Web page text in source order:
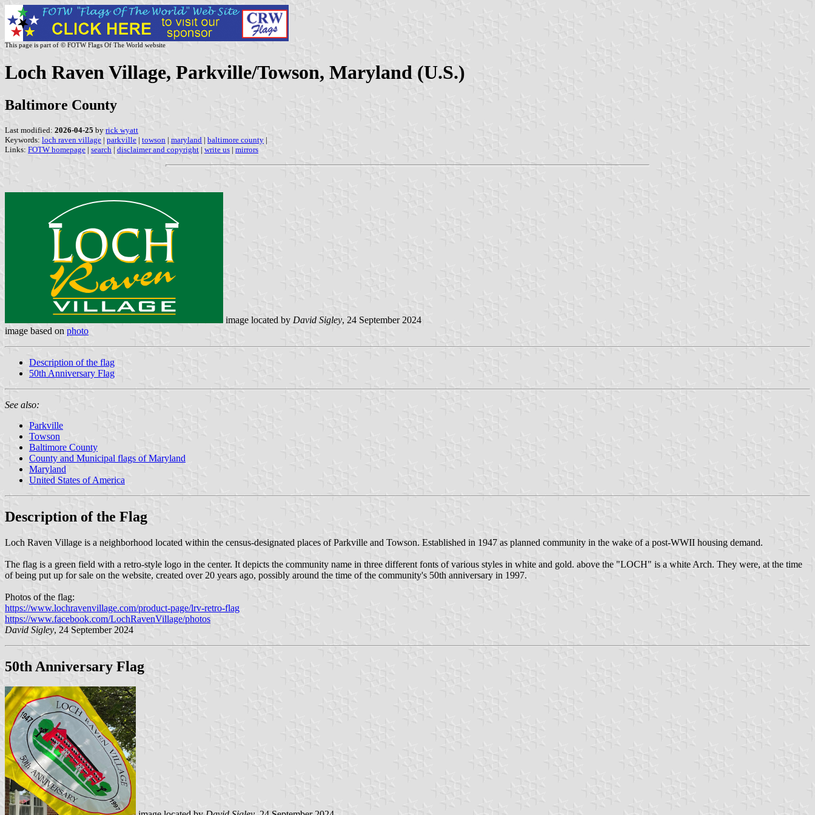
This page is part of © FOTW Flags Of The World website
Loch Raven Village, Parkville/Towson, Maryland (U.S.)
Baltimore County
Last modified: 2026-04-25 by rick wyatt
Keywords: loch raven village | parkville | towson | maryland | baltimore county |
Links: FOTW homepage | search | disclaimer and copyright | write us | mirrors
image located by David Sigley, 24 September 2024
image based on photo
Description of the flag
50th Anniversary Flag
See also:
Parkville
Towson
Baltimore County
County and Municipal flags of Maryland
Maryland
United States of America
Description of the Flag
Loch Raven Village is a neighborhood located within the census-designated places of Parkville and Towson. Established in 1947 as planned community in the wake of a post-WWII housing demand.
The flag is a green field with a retro-style logo in the center. It depicts the community name in three different fonts of various styles in white and gold. above the "LOCH" is a white Arch. They were, at the time
of being put up for sale on the website, created over 20 years ago, possibly around the time of the community's 50th anniversary in 1997.
Photos of the flag:
https://www.lochravenvillage.com/product-page/lrv-retro-flag
https://www.facebook.com/LochRavenVillage/photos
David Sigley, 24 September 2024
50th Anniversary Flag